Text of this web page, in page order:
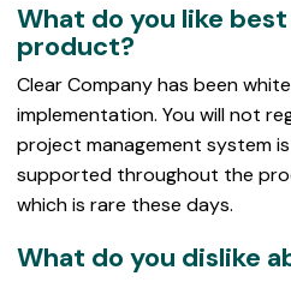
What do you like
product?
Clear Company has been
implementation. You will not
project management system
supported throughout the
which is rare these days.
What do you dislike